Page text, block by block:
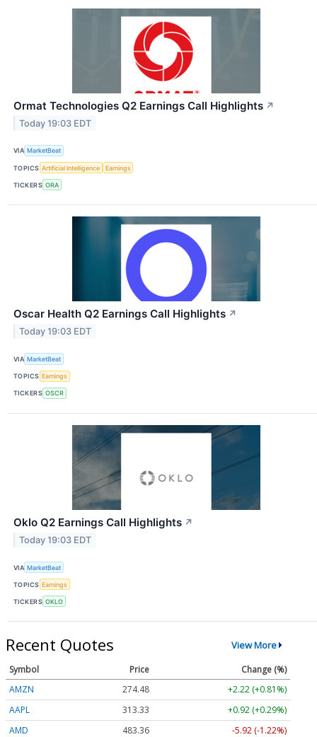
Ormat Technologies Q2 Earnings Call Highlights ↗
Today 19:03 EDT
VIA MarketBeat
TOPICS Artificial Intelligence Earnings
TICKERS ORA
Oscar Health Q2 Earnings Call Highlights ↗
Today 19:03 EDT
VIA MarketBeat
TOPICS Earnings
TICKERS OSCR
Oklo Q2 Earnings Call Highlights ↗
Today 19:03 EDT
VIA MarketBeat
TOPICS Earnings
TICKERS OKLO
Recent Quotes View More
Symbol Price
Change (%)
AMZN
274.48
+2.22 (+0.81%)
AAPL
313.33
+0.92 (+0.29%)
AMD
483.36 -5.92 (-1.22%)